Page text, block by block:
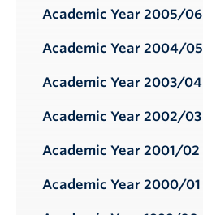
Academic Year 2005/06
Academic Year 2004/05
Academic Year 2003/04
Academic Year 2002/03
Academic Year 2001/02
Academic Year 2000/01